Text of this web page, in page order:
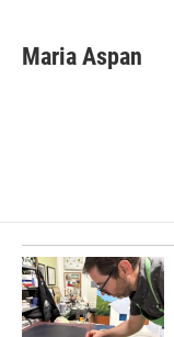
e
b
k
e
i
l
Maria Aspan